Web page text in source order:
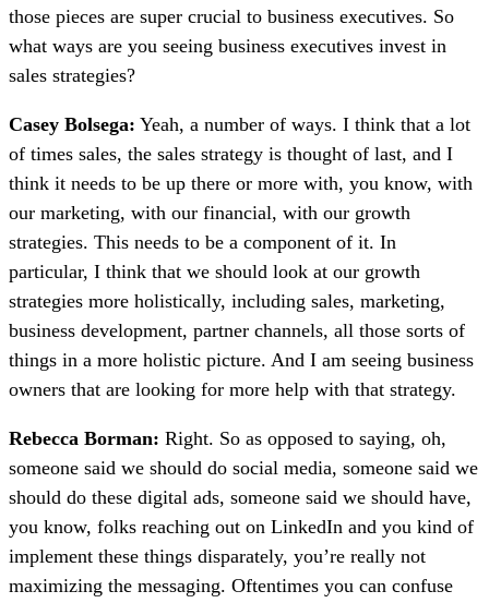
those pieces are super crucial to business executives. So
what ways are you seeing business executives invest in
sales strategies?
Casey Bolsega: Yeah, a number of ways. I think that a lot
of times sales, the sales strategy is thought of last, and I
think it needs to be up there or more with, you know, with
our marketing, with our financial, with our growth
strategies. This needs to be a component of it. In
particular, I think that we should look at our growth
strategies more holistically, including sales, marketing,
business development, partner channels, all those sorts of
things in a more holistic picture. And I am seeing business
owners that are looking for more help with that strategy.
Rebecca Borman: Right. So as opposed to saying, oh,
someone said we should do social media, someone said we
should do these digital ads, someone said we should have,
you know, folks reaching out on LinkedIn and you kind of
implement these things disparately, you’re really not
maximizing the messaging. Oftentimes you can confuse